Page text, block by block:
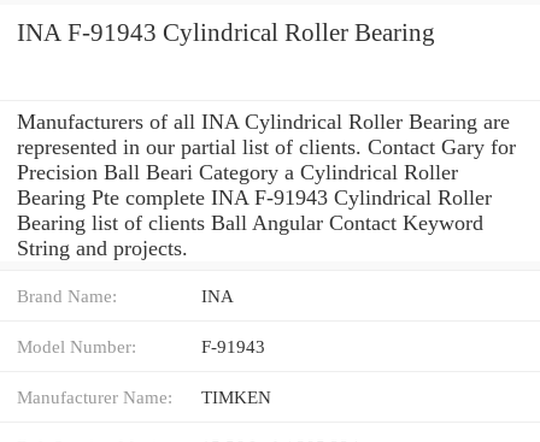
INA F-91943 Cylindrical Roller Bearing
Manufacturers of all INA Cylindrical Roller Bearing are
represented in our partial list of clients. Contact Gary for
Precision Ball Beari Category a Cylindrical Roller
Bearing Pte complete INA F-91943 Cylindrical Roller
Bearing list of clients Ball Angular Contact Keyword
String and projects.
Brand Name: INA
Model Number: F-91943
Manufacturer Name: TIMKEN